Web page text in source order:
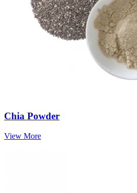
Chia Powder
View More